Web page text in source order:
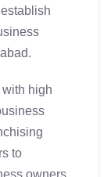
with high
to
owners